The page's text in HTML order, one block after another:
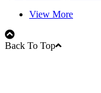
View More
Back To Top